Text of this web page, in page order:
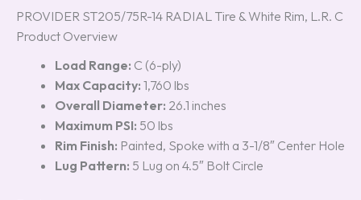
PROVIDER ST205/75R-14 RADIAL Tire & White Rim, L.R. C
Product Overview
Load Range: C (6-ply)
Max Capacity: 1,760 lbs
Overall Diameter: 26.1 inches
Maximum PSI: 50 lbs
Rim Finish: Painted, Spoke with a 3-1/8″ Center Hole
Lug Pattern: 5 Lug on 4.5″ Bolt Circle